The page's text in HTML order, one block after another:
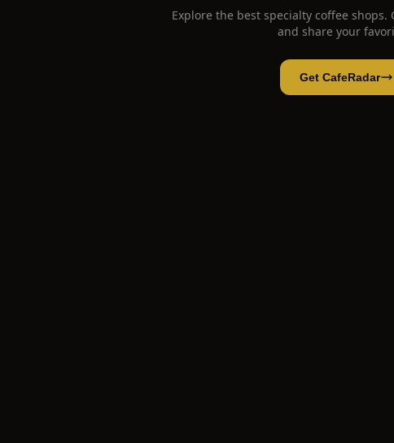
Explore the best specialty coffee shops.
and share your
Get CafeRadar